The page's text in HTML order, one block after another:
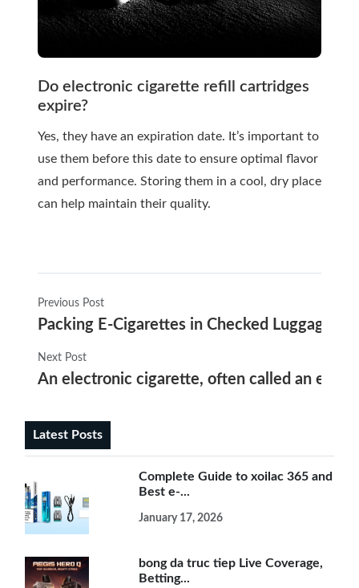
Do electronic cigarette refill cartridges
expire?
Yes, they have an expiration date. It’s important to
use them before this date to ensure optimal flavor
and performance. Storing them in a cool, dry place
can help maintain their quality.
Previous Post
Packing E-Cigarettes in Checked Luggage:
Next Post
An electronic cigarette, often called an e-
Latest Posts
Complete Guide to xoilac 365 and
Best e-...
January 17, 2026
bong da truc tiep Live Coverage,
Betting...